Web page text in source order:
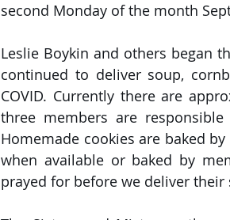
second Monday of the month
Leslie Boykin and others began
continued to deliver soup,
COVID. Currently there are
three members are
Homemade cookies are baked
when available or baked by
prayed for before we deliver their